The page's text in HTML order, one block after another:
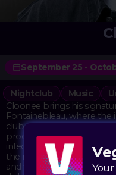
September 25 -
Nightclub Music
Cloonee brings his
Fontainebleau, where
club culture meets Vegas-
producer has built a
infectious grooves that
the night. His sets blend
and vocal hooks that hitYour